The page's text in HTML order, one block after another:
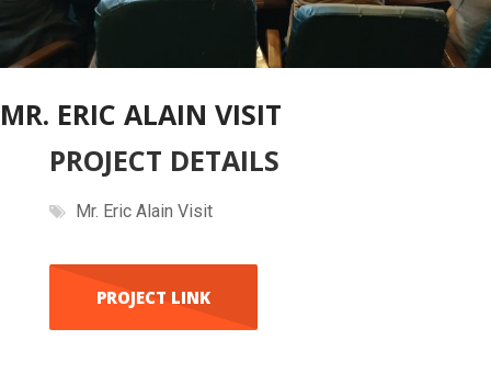
MR. ERIC ALAIN VISIT
PROJECT DETAILS
Mr. Eric Alain Visit
PROJECT LINK